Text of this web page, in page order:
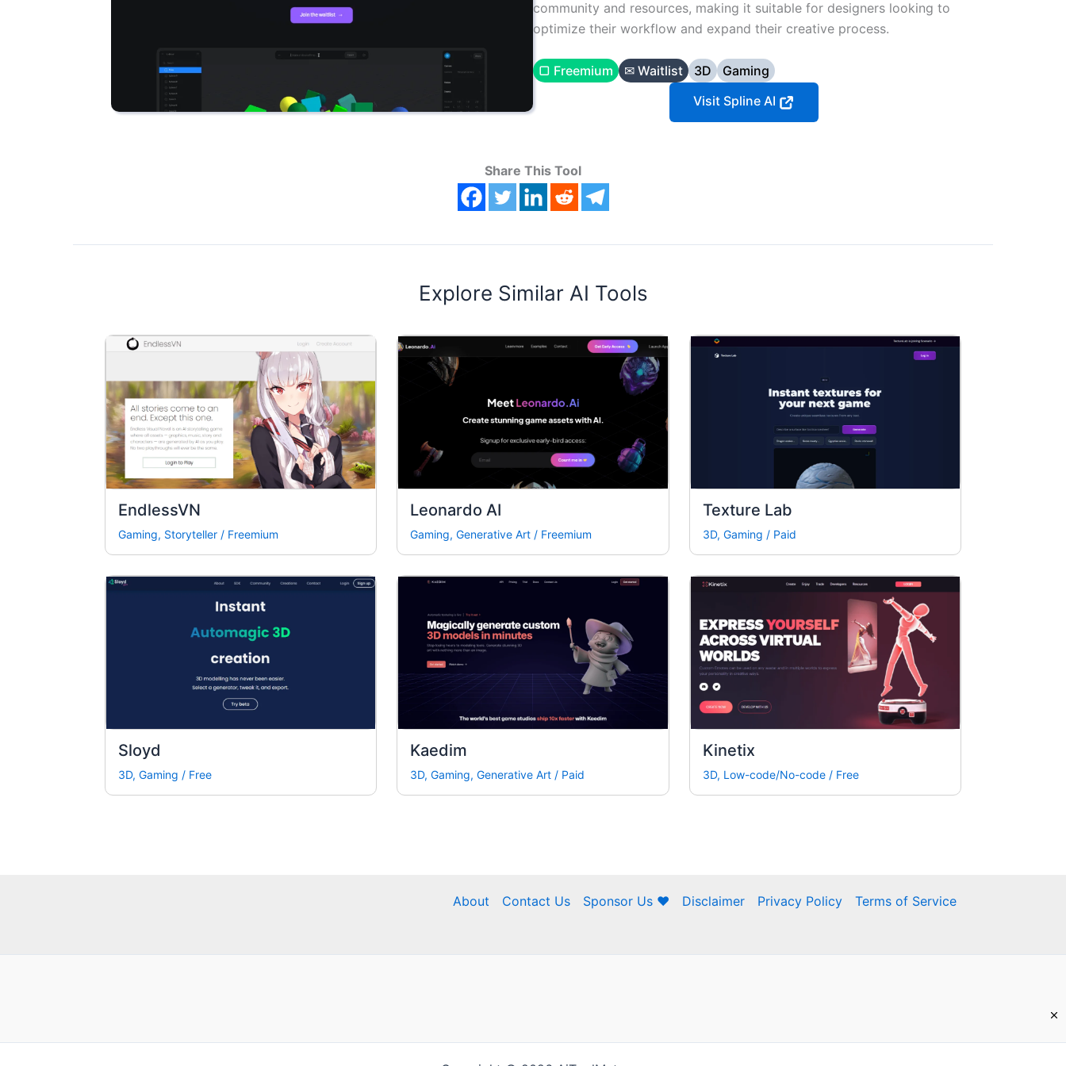
community and resources, making it suitable for designers looking to
optimize their workflow and expand their creative process.
▢ Freemium ✉ Waitlist 3D
Gaming
Visit Spline AI
Share This Tool
Explore Similar AI Tools
EndlessVN
Gaming, Storyteller / Freemium
Leonardo AI
Gaming,Generative Art / Freemium
Texture Lab
3D, Gaming / Paid
Sloyd
3D, Gaming / Free
Kaedim
3D,Gaming,Generative Art / Paid
Kinetix
3D, Low-code/No-code/ Free
About Contact Us Sponsor Us ❤ Disclaimer Privacy Policy Terms of Service